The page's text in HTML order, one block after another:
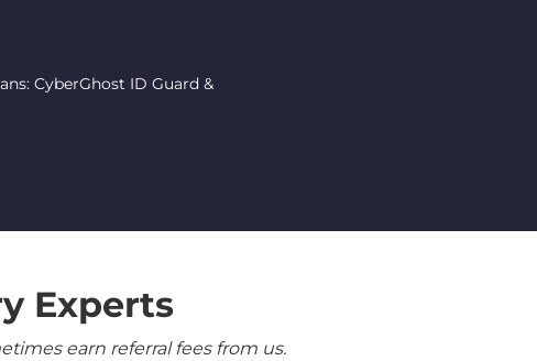
CyberGhost ID Guard &
Experts
earn referral fees from us.